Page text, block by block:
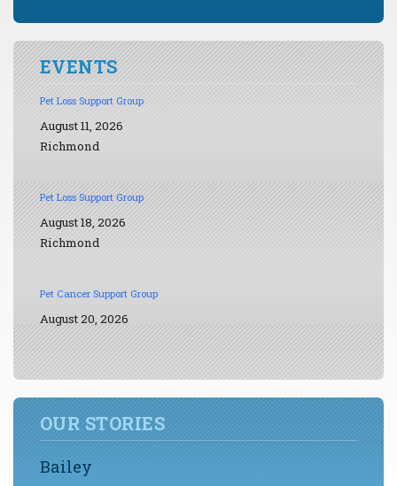
EVENTS
Pet Loss Support Group
August 11, 2026
Richmond
Pet Loss Support Group
August 18, 2026
Richmond
Pet Cancer Support Group
August 20, 2026
OUR STORIES
Bailey